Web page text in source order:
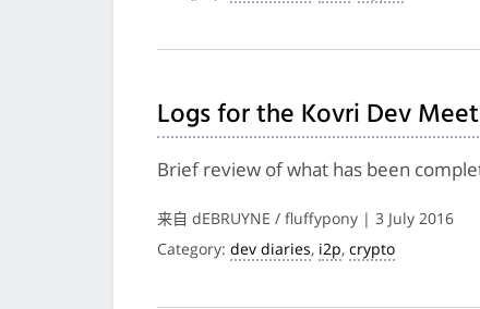
Logs for the Kovri Dev
Brief review of what has been
来自 dEBRUYNE / fluffypony | 3 July 2016
Category: dev diaries, i2p, crypto